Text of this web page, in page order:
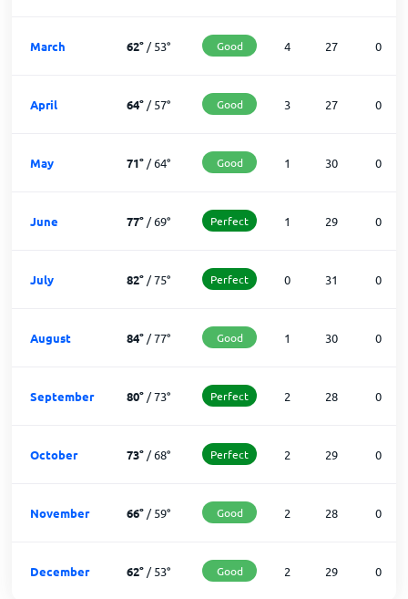
March 62°/53° Good 4 27 0
April 64°/57° Good 3 27 0
May 71°/64° Good 1 30 0
June 77°/69° Perfect 1 29 0
July 82°/75° Perfect 0 31 0
August 84°/77° Good 1 30 0
September 80°/73° Perfect 2 28 0
October 73°/68° Perfect 2 29 0
November 66°/59° Good 2 28 0
December 62°/53° Good 2 29 0